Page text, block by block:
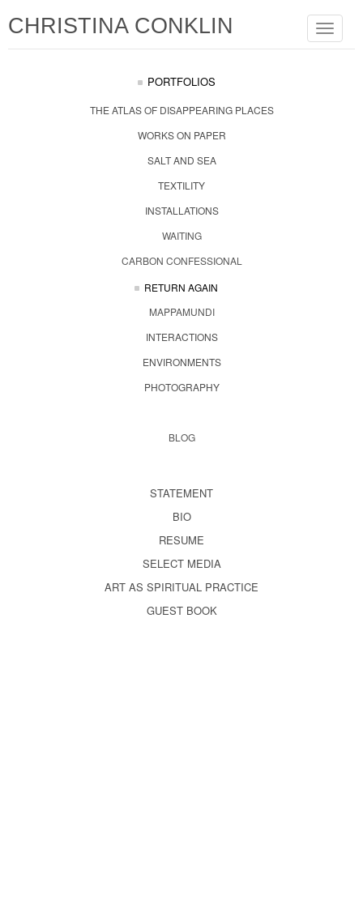
Toggle
CHRISTINA CONKLIN
PORTFOLIOS
THE ATLAS OF DISAPPEARING PLACES
WORKS ON PAPER
SALT AND SEA
TEXTILITY
INSTALLATIONS
WAITING
CARBON CONFESSIONAL
RETURN AGAIN
MAPPAMUNDI
INTERACTIONS
ENVIRONMENTS
PHOTOGRAPHY
BLOG
STATEMENT
BIO
RESUME
SELECT MEDIA
ART AS SPIRITUAL PRACTICE
GUEST BOOK